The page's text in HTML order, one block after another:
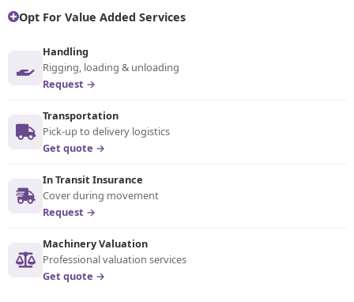
Opt For Value Added Services
Handling
Rigging, loading & unloading
Request →
Transportation
Pick-up to delivery logistics
Get quote →
In Transit Insurance
Cover during movement
Request →
Machinery Valuation
Professional valuation services
Get quote →